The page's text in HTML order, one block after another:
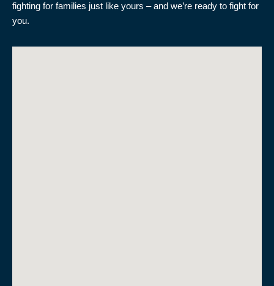
fighting for families just like yours – and we’re ready to fight for
you.